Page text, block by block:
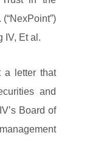
IV, Et al.
a letter that
and
Board of